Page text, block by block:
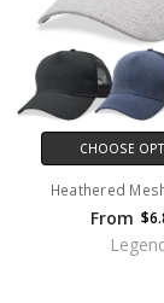
CHOOSE
Heathered
From